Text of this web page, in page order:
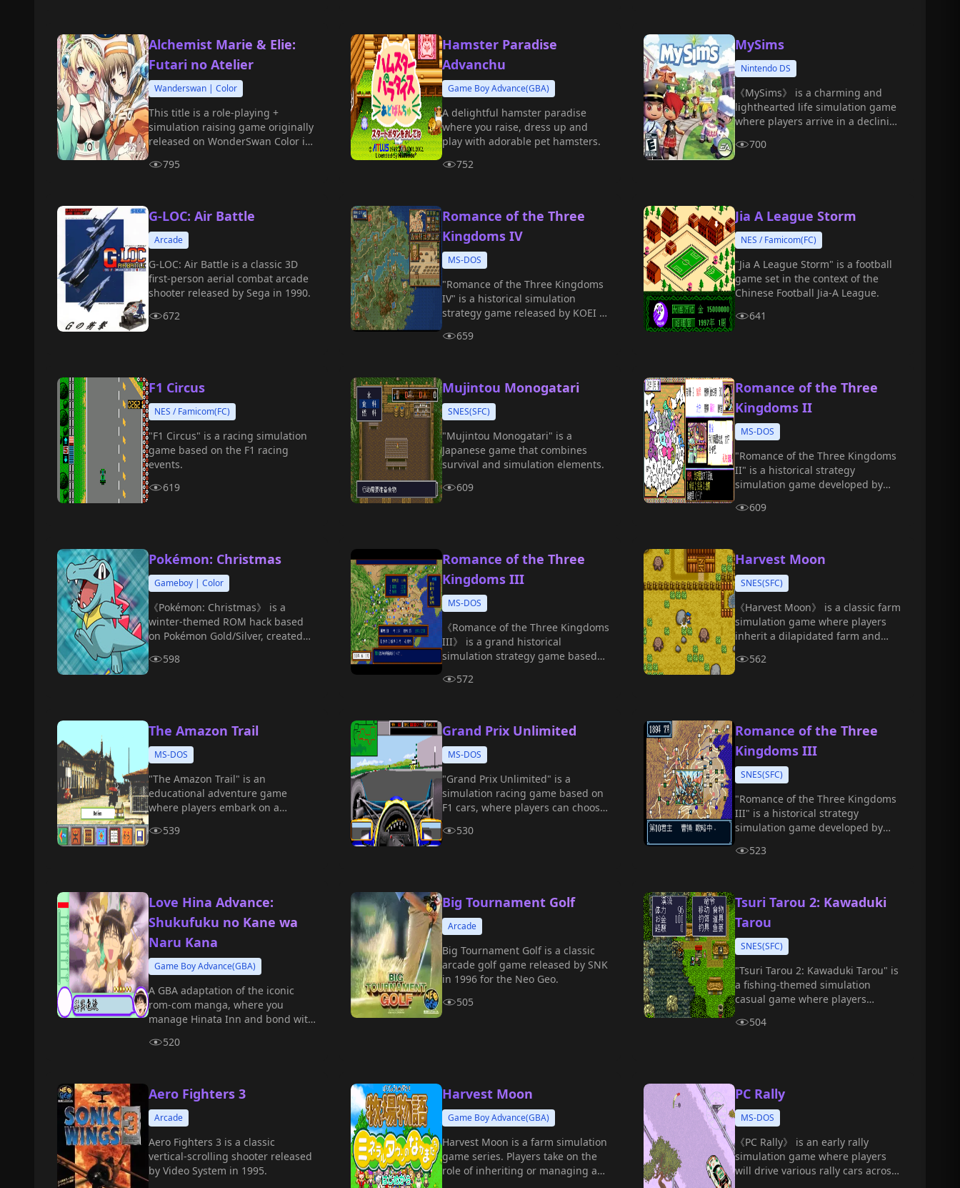
Alchemist Marie & Elie:
Futari no Atelier
Wanderswan | Color
This title is a role-playing +
simulation raising game originally
released on WonderSwan Color in
or Elie as they embark on a study
795
Hamster Paradise
Advanchu
Game Boy Advance(GBA)
A delightful hamster paradise
where you raise, dress up and
play with adorable pet hamsters.
752
MySims
Nintendo DS
《MySims》 is a charming and
lighthearted life simulation game
where players arrive in a declining
vibrant, ideal home through
700
G-LOC: Air Battle
Arcade
G-LOC: Air Battle is a classic 3D
first-person aerial combat arcade
shooter released by Sega in 1990.
672
Romance of the Three
Kingdoms IV
MS-DOS
"Romance of the Three Kingdoms
IV" is a historical simulation
strategy game released by KOEI in
1994, and is the fourth installment
in the "Romance of the Three
659
Jia A League Storm
NES / Famicom(FC)
"Jia A League Storm" is a football
game set in the context of the
Chinese Football Jia-A League.
641
F1 Circus
NES / Famicom(FC)
"F1 Circus" is a racing simulation
game based on the F1 racing
events.
619
Mujintou Monogatari
SNES(SFC)
"Mujintou Monogatari" is a
Japanese game that combines
survival and simulation elements.
609
Romance of the Three
Kingdoms II
MS-DOS
"Romance of the Three Kingdoms
II" is a historical strategy
simulation game developed by
one of the warlords during the
recruiting generals, developing
all directions.
609
Pokémon: Christmas
Gameboy | Color
《Pokémon: Christmas》 is a
winter-themed ROM hack based
on Pokémon Gold/Silver, created
598
Romance of the Three
Kingdoms III
MS-DOS
《Romance of the Three Kingdoms
III》 is a grand historical
simulation strategy game based
on the Three Kingdoms period,
developed by KOEI.
572
Harvest Moon
SNES(SFC)
《Harvest Moon》 is a classic farm
simulation game where players
inherit a dilapidated farm and
crops, raising animals,
562
The Amazon Trail
MS-DOS
"The Amazon Trail" is an
educational adventure game
where players embark on a
539
Grand Prix Unlimited
MS-DOS
"Grand Prix Unlimited" is a
simulation racing game based on
F1 cars, where players can choose
different teams and tracks to
participate in the intense World
530
Romance of the Three
Kingdoms III
SNES(SFC)
"Romance of the Three Kingdoms
III" is a historical strategy
simulation game developed by
523
Love Hina Advance:
Shukufuku no Kane wa
Naru Kana
Game Boy Advance(GBA)
A GBA adaptation of the iconic
rom-com manga, where you
manage Hinata Inn and bond with
520
Big Tournament Golf
Arcade
Big Tournament Golf is a classic
arcade golf game released by SNK
in 1996 for the Neo Geo.
505
Tsuri Tarou 2: Kawaduki
Tarou
SNES(SFC)
"Tsuri Tarou 2: Kawaduki Tarou" is
a fishing-themed simulation
casual game where players
loves fishing, and embark on a
504
Aero Fighters 3
Arcade
Aero Fighters 3 is a classic
vertical-scrolling shooter released
by Video System in 1995.
Harvest Moon
Game Boy Advance(GBA)
Harvest Moon is a farm simulation
game series. Players take on the
role of inheriting or managing a
PC Rally
MS-DOS
《PC Rally》 is an early rally
simulation game where players
will drive various rally cars across